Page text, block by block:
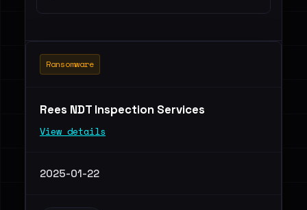
Ransomware
Rees NDT Inspection Services
View details
2025-01-22